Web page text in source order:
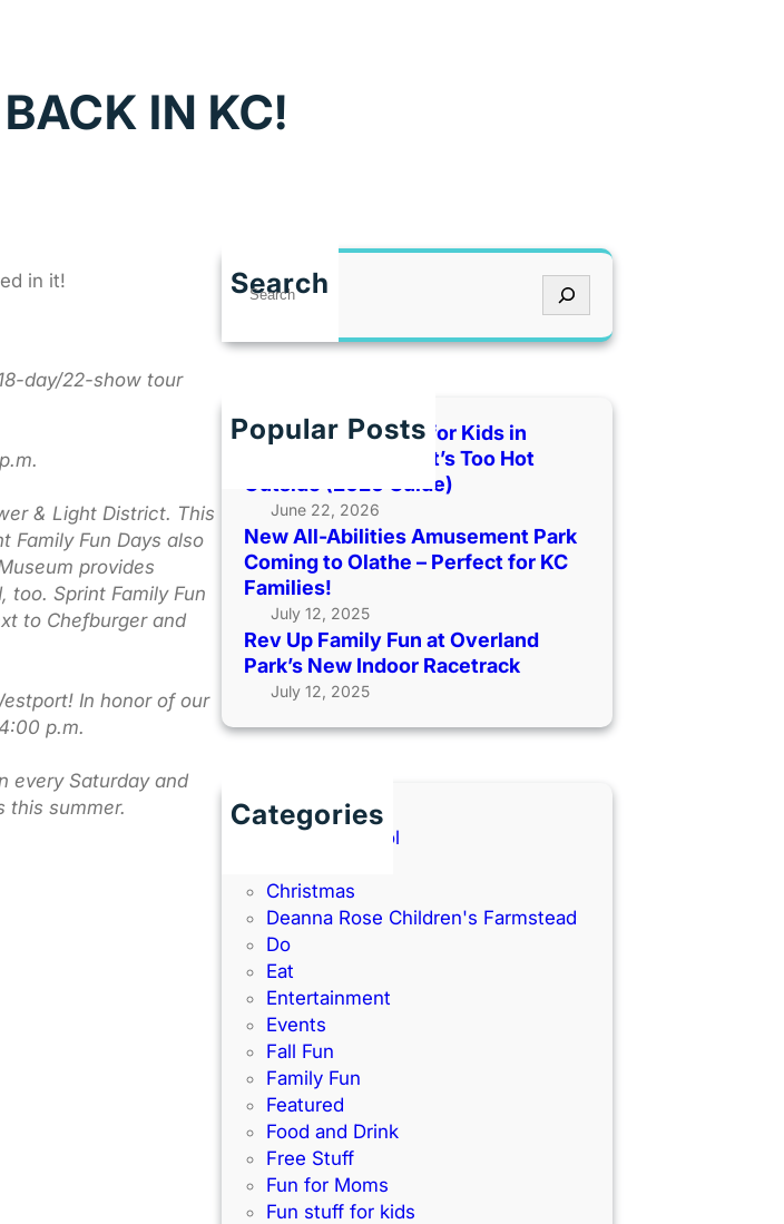
IN KC!
in it!
day/22-show tour
& Light District. This
Family Fun Days also
provides
Sprint Family Fun
to Chefburger and
In honor of our
p.m.
every Saturday and
this summer.
Search
S
a
h
Popular Posts
Best Indoor Places for Kids in
Kansas City When It’s Too Hot
Outside (2026 Guide)
June 22, 2026
New All-Abilities Amusement Park
Coming to Olathe – Perfect for KC
Families!
July 12, 2025
Rev Up Family Fun at Overland
Park’s New Indoor Racetrack
July 12, 2025
Categories
Back to School
Christmas
Deanna Rose Children's Farmstead
Do
Eat
Entertainment
Events
Fall Fun
Family Fun
Featured
Food and Drink
Free Stuff
Fun for Moms
Fun stuff for kids